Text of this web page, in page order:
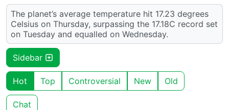
The planet’s average temperature hit 17.23 degrees
Celsius on Thursday, surpassing the 17.18C record set
on Tuesday and equalled on Wednesday.
Sidebar
Hot Top Controversial New Old
Chat